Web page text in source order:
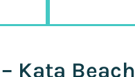
Kata Beach